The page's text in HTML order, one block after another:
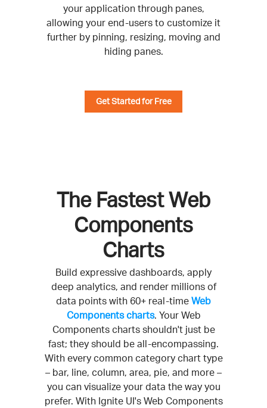
your application through panes,
allowing your end-users to customize it
further by pinning, resizing, moving and
hiding panes.
Get Started for Free
The Fastest Web
Components
Charts
Build expressive dashboards, apply
deep analytics, and render millions of
data points with 60+ real-time Web
Components charts. Your Web
Components charts shouldn't just be
fast; they should be all-encompassing.
With every common category chart type
– bar, line, column, area, pie, and more –
you can visualize your data the way you
prefer. With Ignite UI's Web Components